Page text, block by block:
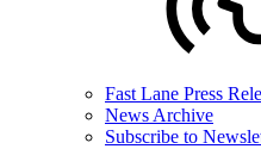
Fast Lane Press
News Archive
Subscribe to